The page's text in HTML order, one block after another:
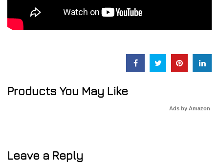
Products You May Like
Ads by Amazon
Leave a Reply